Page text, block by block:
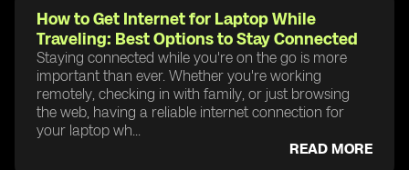
How to Get Internet for Laptop While
Traveling: Best Options to Stay Connected
Staying connected while you're on the go is more
important than ever. Whether you're working
remotely, checking in with family, or just browsing
the web, having a reliable internet connection for
your laptop wh...
READ MORE